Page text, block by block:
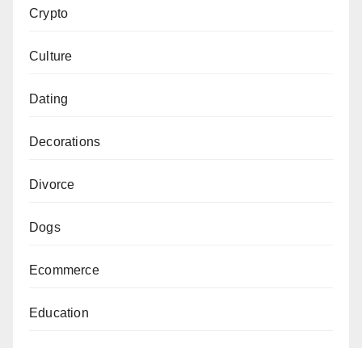
Crypto
Culture
Dating
Decorations
Divorce
Dogs
Ecommerce
Education